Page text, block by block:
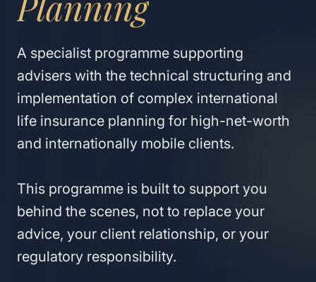
A specialist programme supporting
advisers with the technical structuring and
implementation of complex international
life insurance planning for high-net-worth
and internationally mobile clients.
This programme is built to support you
behind the scenes, not to replace your
advice, your client relationship, or your
regulatory responsibility.